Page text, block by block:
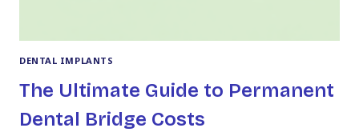
DENTAL IMPLANTS
The Ultimate Guide to Permanent
Dental Bridge Costs